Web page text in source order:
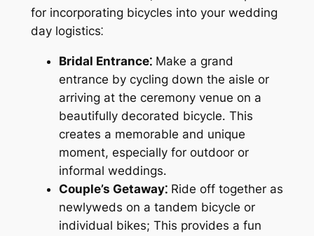
for incorporating bicycles into your wedding
day logistics⁚
Bridal Entrance⁚Make a grand
entrance by cycling down the aisle or
arriving at the ceremony venue on a
beautifully decorated bicycle․ This
creates a memorable and unique
moment, especially for outdoor or
informal weddings․
Couple’s Getaway⁚Ride off together as
newlyweds on a tandem bicycle or
individual bikes; This provides a fun